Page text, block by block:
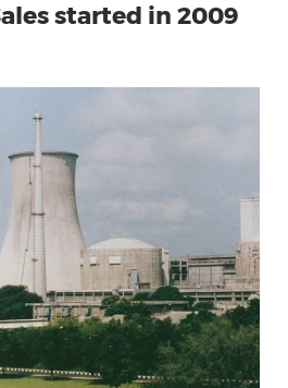
started in 2009